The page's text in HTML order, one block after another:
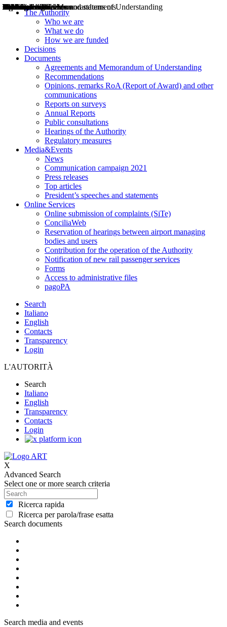
The Authority
Who we are
What we do
How we are funded
Decisions
Documents
Agreements and Memorandum of Understanding
Recommendations
Opinions, remarks RoA (Report of Award) and other
communications
Reports on surveys
Annual Reports
Public consultations
Hearings of the Authority
Regulatory measures
Media&Events
News
Communication campaign 2021
Press releases
Top articles
President’s speeches and statements
Online Services
Online submission of complaints (SiTe)
ConciliaWeb
Reservation of hearings between airport managing
bodies and users
Contribution for the operation of the Authority
Notification of new rail passenger services
Forms
Access to administrative files
pagoPA
Search
Italiano
English
Contacts
Transparency
Login
L'AUTORITÀ
Search
Italiano
English
Transparency
Contacts
Login
X
Advanced Search
Select one or more search criteria
Ricerca rapida
Ricerca per parola/frase esatta
Search documents
Decisions
Opinions
Public consultations
Hearings
Recommendations
Agreements and Memorandums of Understanding
Relazioni annuali
Misure di regolazione
Search media and events
News
Press Releases
Bollettini ART
Convegni ART
President’s interviews
Top articles
President’s speeches and statements
2004
2005
2010
2013
2014
2015
2016
2017
2018
2019
202
2020
2021
2022
2023
2024
2025
2026
Aereo
Marittimo
Terrestre